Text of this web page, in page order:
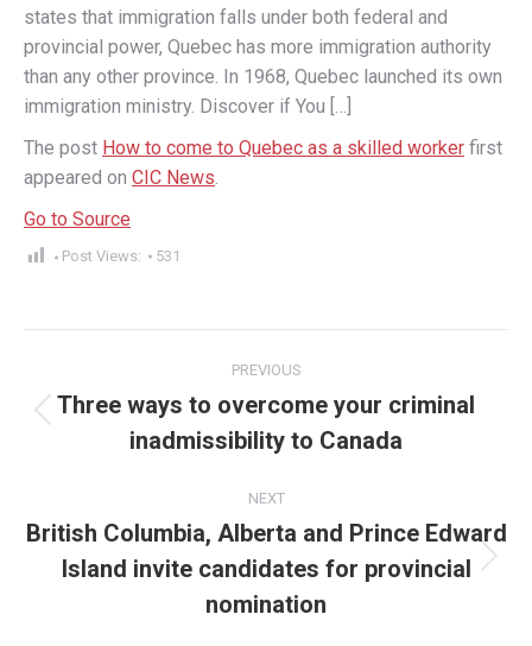
states that immigration falls under both federal and
provincial power, Quebec has more immigration authority
than any other province. In 1968, Quebec launched its own
immigration ministry. Discover if You […]
The post How to come to Quebec as a skilled worker first
appeared on CIC News.
Go to Source
Post Views: 531
navigation
PREVIOUS
Previous
post:
Three ways to overcome your criminal
inadmissibility to Canada
NEXT
Next
post:
British Columbia, Alberta and Prince Edward
Island invite candidates for provincial
nomination